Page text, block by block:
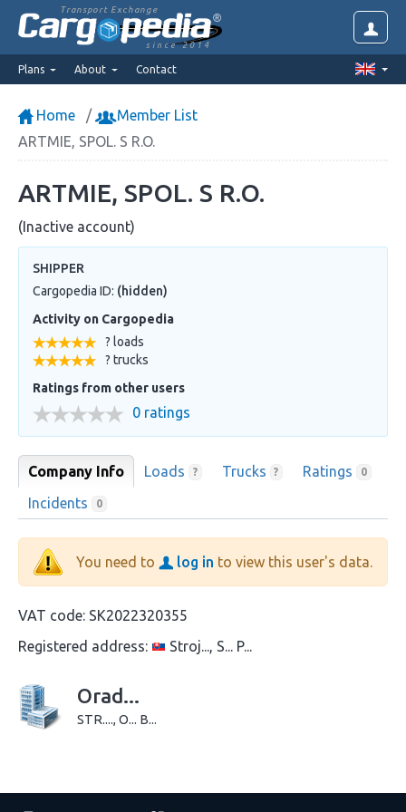
Transport Exchange
since 2014
Plans About Contact
Home
Member List
ARTMIE, SPOL. S R.O.
ARTMIE, SPOL. S R.O.
(Inactive account)
SHIPPER
Cargopedia ID: (hidden)
Activity on Cargopedia
? loads
? trucks
Ratings from other users
0 ratings
Company Info Loads ? Trucks ? Ratings 0
Incidents 0
You need to log in to view this user's data.
VAT code: SK2022320355
Registered address:
Stroj..., S... P...
Orad...
STR...., O... B...